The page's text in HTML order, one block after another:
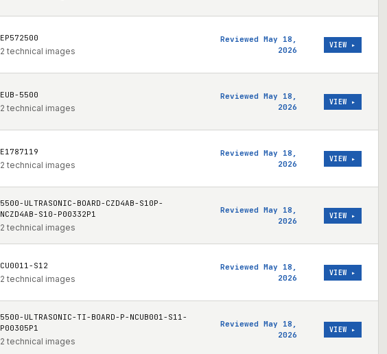
EP572500
2 technical images
Reviewed May 18,
2026
VIEW ▸
EUB-5500
2 technical images
Reviewed May 18,
2026
VIEW ▸
E1787119
2 technical images
Reviewed May 18,
2026
VIEW ▸
5500-ULTRASONIC-BOARD-CZD4AB-S10P-
NCZD4AB-S10-P00332P1
2 technical images
Reviewed May 18,
2026
VIEW ▸
CU0011-S12
2 technical images
Reviewed May 18,
2026
VIEW ▸
5500-ULTRASONIC-TI-BOARD-P-NCUB001-S11-
P00305P1
2 technical images
Reviewed May 18,
2026
VIEW ▸